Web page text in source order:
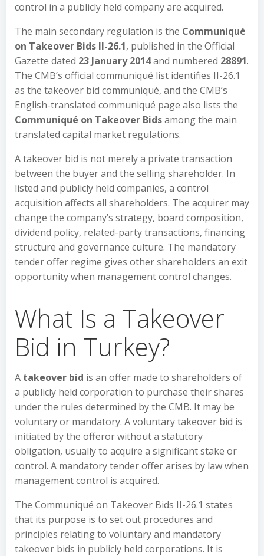
control in a publicly held company are acquired.
The main secondary regulation is the Communiqué
on Takeover Bids II-26.1, published in the Official
Gazette dated 23 January 2014and numbered 28891.
The CMB’s official communiqué list identifies II-26.1
as the takeover bid communiqué, and the CMB’s
English-translated communiqué page also lists the
Communiqué on Takeover Bidsamong the main
translated capital market regulations.
A takeover bid is not merely a private transaction
between the buyer and the selling shareholder. In
listed and publicly held companies, a control
acquisition affects all shareholders. The acquirer may
change the company’s strategy, board composition,
dividend policy, related-party transactions, financing
structure and governance culture. The mandatory
tender offer regime gives other shareholders an exit
opportunity when management control changes.
What Is a Takeover
Bid in Turkey?
A takeover bid is an offer made to shareholders of
a publicly held corporation to purchase their shares
under the rules determined by the CMB. It may be
voluntary or mandatory. A voluntary takeover bid is
initiated by the offeror without a statutory
obligation, usually to acquire a significant stake or
control. A mandatory tender offer arises by law when
management control is acquired.
The Communiqué on Takeover Bids II-26.1 states
that its purpose is to set out procedures and
principles relating to voluntary and mandatory
takeover bids in publicly held corporations. It is